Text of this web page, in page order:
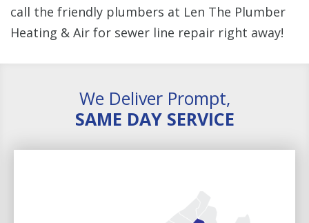
call the friendly plumbers at Len The Plumber
Heating & Air for sewer line repair right away!
We Deliver Prompt,
SAME DAY SERVICE